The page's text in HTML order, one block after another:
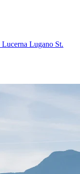
Lucerna Lugano St.